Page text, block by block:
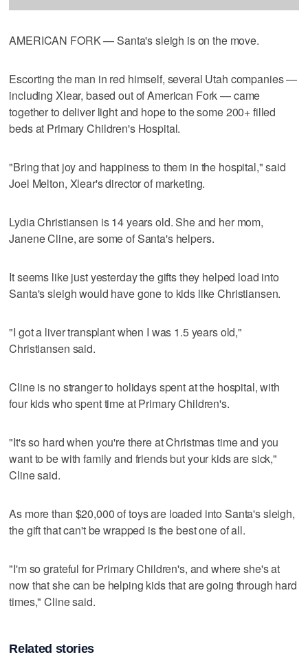
AMERICAN FORK — Santa's sleigh is on the move.
Escorting the man in red himself, several Utah companies —
including Xlear, based out of American Fork — came
together to deliver light and hope to the some 200+ filled
beds at Primary Children's Hospital.
"Bring that joy and happiness to them in the hospital," said
Joel Melton, Xlear's director of marketing.
Lydia Christiansen is 14 years old. She and her mom,
Janene Cline, are some of Santa's helpers.
It seems like just yesterday the gifts they helped load into
Santa's sleigh would have gone to kids like Christiansen.
"I got a liver transplant when I was 1.5 years old,"
Christiansen said.
Cline is no stranger to holidays spent at the hospital, with
four kids who spent time at Primary Children's.
"It's so hard when you're there at Christmas time and you
want to be with family and friends but your kids are sick,"
Cline said.
As more than $20,000 of toys are loaded into Santa's sleigh,
the gift that can't be wrapped is the best one of all.
"I'm so grateful for Primary Children's, and where she's at
now that she can be helping kids that are going through hard
times," Cline said.
Related stories